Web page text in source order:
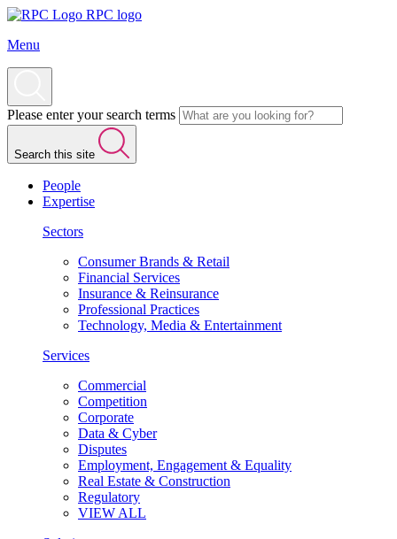
RPC logo
Menu
Please enter your search terms
Search this site
People
Expertise
Sectors
Consumer Brands & Retail
Financial Services
Insurance & Reinsurance
Professional Practices
Technology, Media & Entertainment
Services
Commercial
Competition
Corporate
Data & Cyber
Disputes
Employment, Engagement & Equality
Real Estate & Construction
Regulatory
VIEW ALL